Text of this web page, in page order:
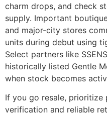
charm drops, and check
supply. Important
and major-city stores
units during debut using
Select partners like
historically listed Gentle
when stock becomes
If you go resale,
verification and reliable